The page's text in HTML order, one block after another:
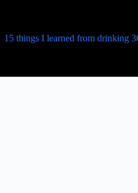
15 things I learned from drinking